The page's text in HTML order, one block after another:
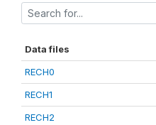
Data files
RECH0
RECH1
RECH2